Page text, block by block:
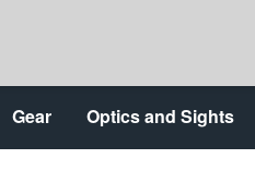
Gear Optics and Sights